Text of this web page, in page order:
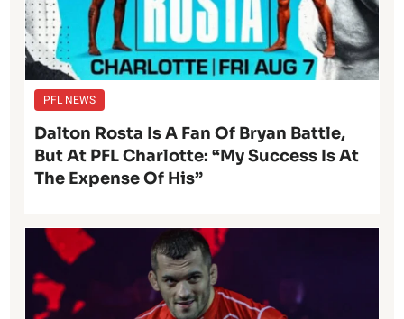
PFL NEWS
Dalton Rosta Is A Fan Of Bryan Battle,
But At PFL Charlotte: “My Success Is At
The Expense Of His”